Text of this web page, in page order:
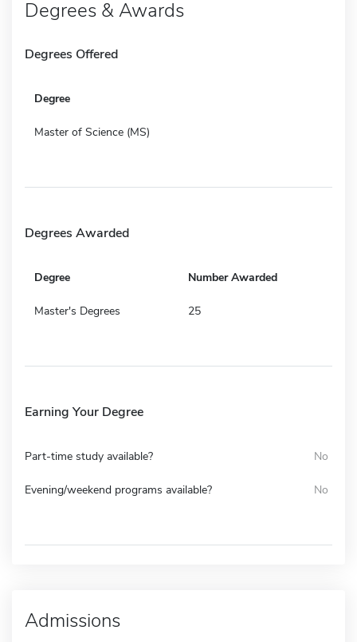
Degrees & Awards
Degrees Offered
Degree
Master of Science (MS)
Degrees Awarded
Degree Number Awarded
Master's Degrees 25
Earning Your Degree
Part-time study available? No
Evening/weekend programs available? No
Admissions